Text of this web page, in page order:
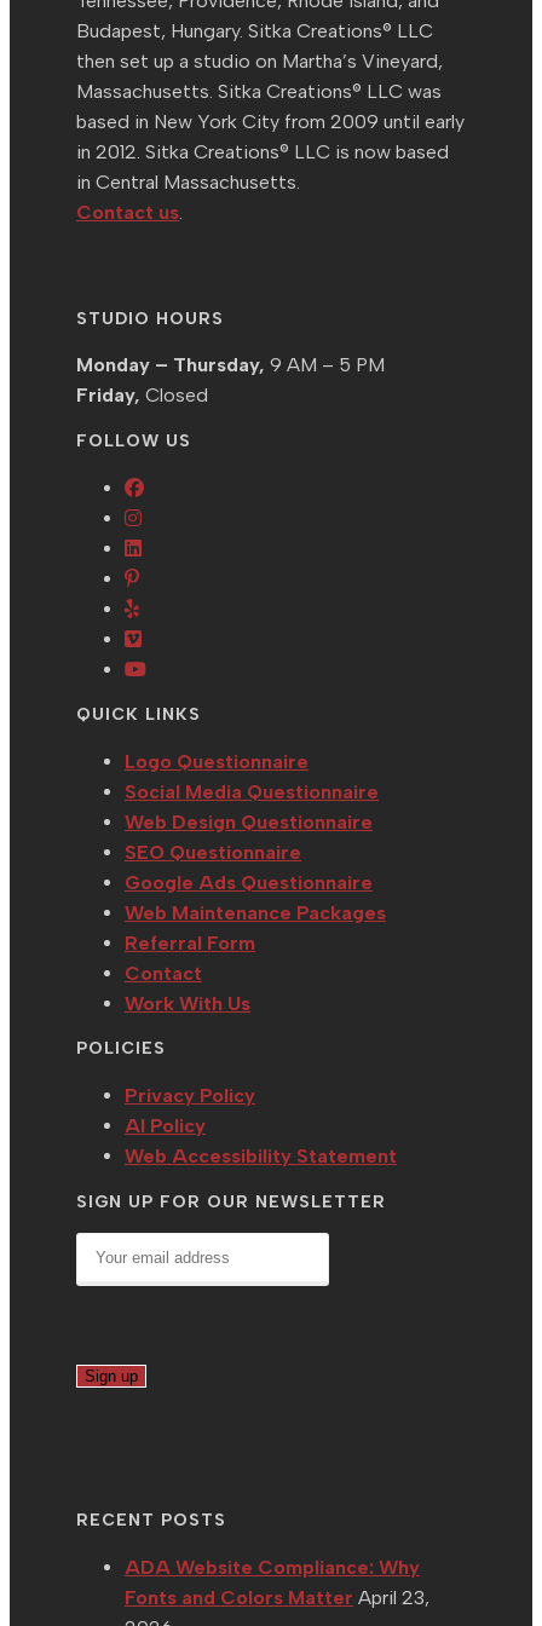
Budapest, Hungary. Sitka Creations® LLC
then set up a studio on Martha’s Vineyard,
Massachusetts. Sitka Creations® LLC was
based in New York City from 2009 until early
in 2012. Sitka Creations® LLC is now based
in Central Massachusetts.
Contact us.
STUDIO HOURS
Monday – Thursday, 9 AM – 5 PM
Friday, Closed
FOLLOW US
Opens
Opens
in
tab
Opens
new
tab
Opens
in
a
new
Opens
in
a
Opens
in
tab
Opens
new
tab
QUICK LINKS
Logo Questionnaire
Social Media Questionnaire
Web Design Questionnaire
SEO Questionnaire
Google Ads Questionnaire
Web Maintenance Packages
Referral Form
Contact
Work With Us
POLICIES
Privacy Policy
AI Policy
Web Accessibility Statement
SIGN UP FOR OUR NEWSLETTER
RECENT POSTS
ADA Website Compliance: Why
Fonts and Colors Matter April 23,